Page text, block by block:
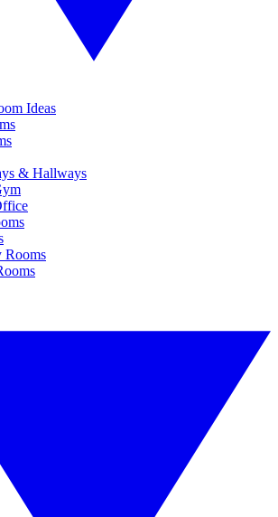
Ideas
& Hallways
Rooms